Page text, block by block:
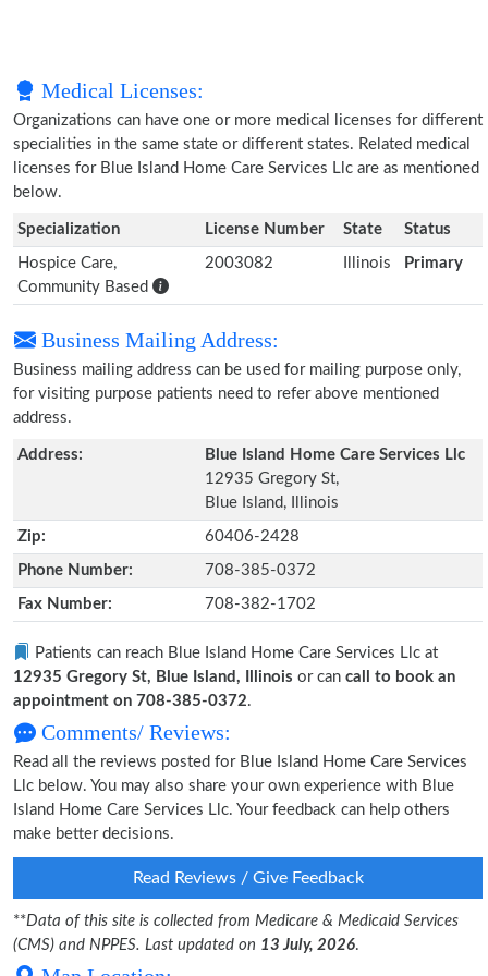
Medical Licenses:
Organizations can have one or more medical licenses for different
specialities in the same state or different states. Related medical
licenses for Blue Island Home Care Services Llc are as mentioned
below.
Specialization License Number State Status
Hospice Care,
Community Based
2003082 Illinois Primary
Business Mailing Address:
Business mailing address can be used for mailing purpose only,
for visiting purpose patients need to refer above mentioned
address.
Address:
Blue Island Home Care Services Llc
12935 Gregory St,
Blue Island, Illinois
Zip: 60406-2428
Phone Number: 708-385-0372
Fax Number: 708-382-1702
Patients can reach Blue Island Home Care Services Llc at
12935 Gregory St, Blue Island, Illinois or can call to book an
appointment on 708-385-0372.
Comments/ Reviews:
Read all the reviews posted for Blue Island Home Care Services
Llc below. You may also share your own experience with Blue
Island Home Care Services Llc. Your feedback can help others
make better decisions.
Read Reviews / Give Feedback
**Data of this site is collected from Medicare & Medicaid Services
(CMS) and NPPES. Last updated on 13 July, 2026.